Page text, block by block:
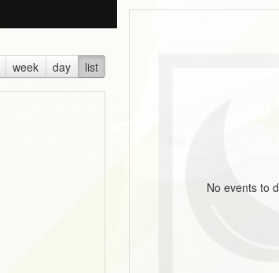
week day list
No events to